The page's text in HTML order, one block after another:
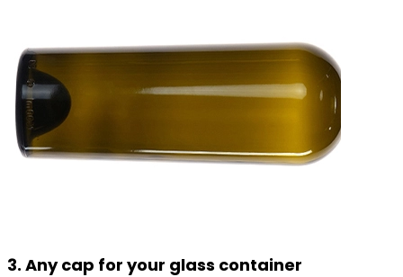
3. Any cap for your glass container